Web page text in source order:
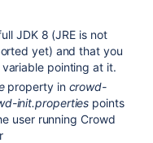
JDK 8 (JRE is not
yet) and that you
variable pointing at it.
property in crowd-
init.properties points
user running Crowd